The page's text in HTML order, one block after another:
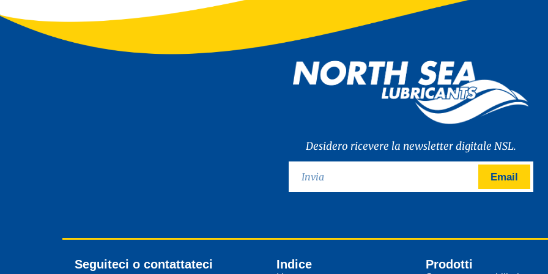
Desidero ricevere la newsletter digitale NSL.
Email
Seguiteci o contattateci Indice Prodotti